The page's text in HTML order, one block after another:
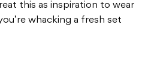
this as inspiration to wear
whacking a fresh set